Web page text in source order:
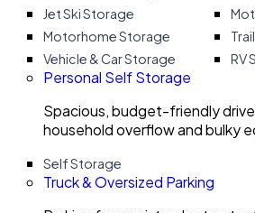
Jet Ski Storage
Motorhome Storage
Vehicle & Car Storage
RV
Personal Self Storage
Spacious, budget-friendly
household overflow and bulky
Self Storage
Truck & Oversized Parking